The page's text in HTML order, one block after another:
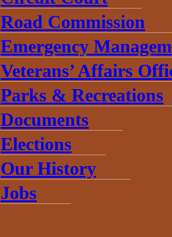
Road Commission
Emergency
Veterans’ Affairs
Parks & Recreations
Documents
Elections
Our History
Jobs